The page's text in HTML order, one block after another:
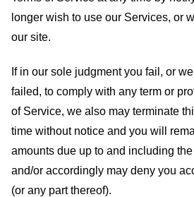
longer wish to use our Services, or
our site.
If in our sole judgment you fail, or
failed, to comply with any term or
of Service, we also may terminate
time without notice and you will
amounts due up to and including
and/or accordingly may deny you
(or any part thereof).